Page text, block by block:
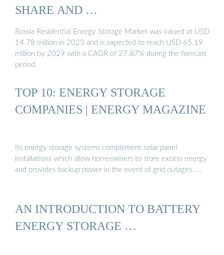
SHARE AND …
Russia Residential Energy Storage Market was valued at USD
14.78 million in 2023 and is expected to reach USD 65.19
million by 2029 with a CAGR of 27.87% during the forecast
period.
TOP 10: ENERGY STORAGE
COMPANIES | ENERGY MAGAZINE
Its energy storage systems complement solar panel
installations which allow homeowners to store excess energy
and provides backup power in the event of grid outages. …
AN INTRODUCTION TO BATTERY
ENERGY STORAGE …